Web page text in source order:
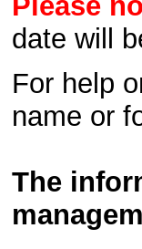
date will
For help
name or
The